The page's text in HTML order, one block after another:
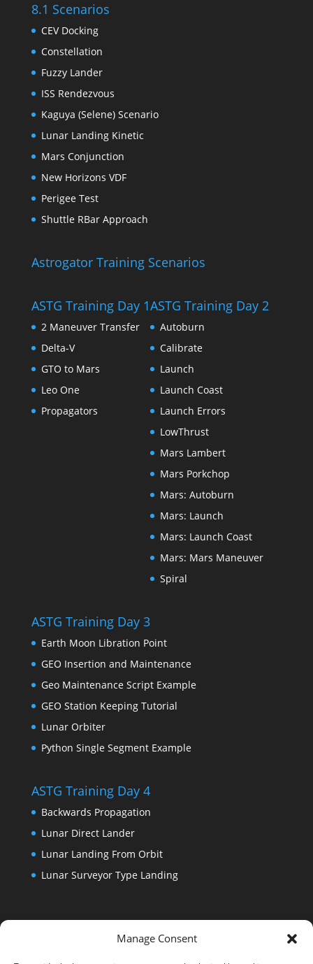
Manage Consent
8.1 Scenarios
CEV Docking
Constellation
Fuzzy Lander
ISS Rendezvous
Kaguya (Selene) Scenario
Lunar Landing Kinetic
Mars Conjunction
New Horizons VDF
Perigee Test
Shuttle RBar Approach
Astrogator Training Scenarios
ASTG Training Day 1
2 Maneuver Transfer
Delta-V
GTO to Mars
Leo One
Propagators
ASTG Training Day 2
Autoburn
Calibrate
Launch
Launch Coast
Launch Errors
LowThrust
Mars Lambert
Mars Porkchop
Mars: Autoburn
Mars: Launch
Mars: Launch Coast
Mars: Mars Maneuver
Spiral
ASTG Training Day 3
Earth Moon Libration Point
GEO Insertion and Maintenance
Geo Maintenance Script Example
GEO Station Keeping Tutorial
Lunar Orbiter
Python Single Segment Example
ASTG Training Day 4
Backwards Propagation
Lunar Direct Lander
Lunar Landing From Orbit
Lunar Surveyor Type Landing